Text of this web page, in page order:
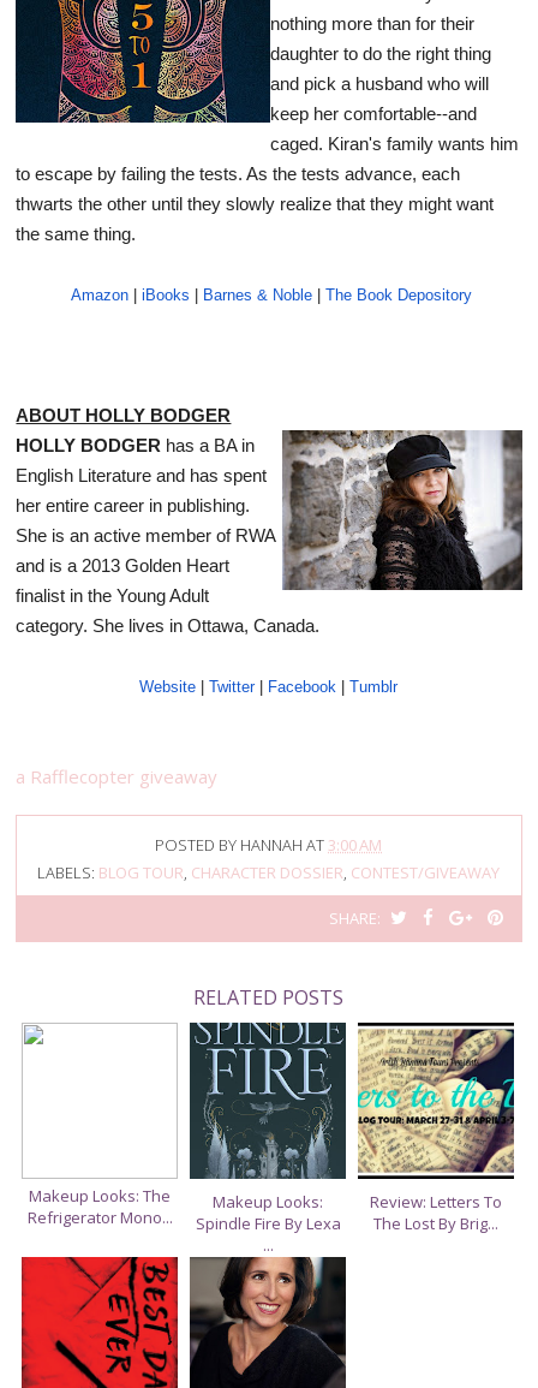
nothing more than for their
daughter to do the right thing
and pick a husband who will
keep her comfortable--and
caged. Kiran's family wants him
to escape by failing the tests. As the tests advance, each
thwarts the other until they slowly realize that they might want
the same thing.
Amazon| iBooks | Barnes & Noble| The Book Depository
ABOUT HOLLY BODGER
HOLLY BODGER has a BA in
English Literature and has spent
her entire career in publishing.
She is an active member of RWA
and is a 2013 Golden Heart
finalist in the Young Adult
category. She lives in Ottawa, Canada.
Website |Twitter| Facebook |Tumblr
a Rafflecopter giveaway
POSTED BY HANNAH AT 3:00 AM
LABELS: BLOG TOUR, CHARACTER DOSSIER, CONTEST/GIVEAWAY
SHARE:
W
T
H
I
S
H
O
N
F
A
C
E
B
O
O
K
H
O
N
G
O
O
G
L
E
P
L
I
RELATED POSTS
Makeup Looks: The
Refrigerator Mono...
Makeup Looks:
Spindle Fire By Lexa
...
Review: Letters To
The Lost By Brig...